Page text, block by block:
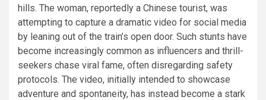
hills. The woman, reportedly a Chinese tourist, was
attempting to capture a dramatic video for social media
by leaning out of the train’s open door. Such stunts have
become increasingly common as influencers and thrill-
seekers chase viral fame, often disregarding safety
protocols. The video, initially intended to showcase
adventure and spontaneity, has instead become a stark